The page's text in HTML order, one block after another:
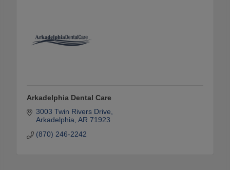
Arkadelphia Dental Care
3003 Twin Rivers Drive
Arkadelphia AR 71923
(870) 246-2242